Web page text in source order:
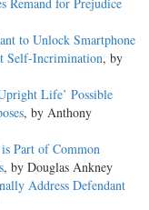
Remand for Prejudice
to Unlock Smartphone
Self-Incrimination, by
Life’ Possible
, by Anthony
Part of Common
, by Douglas Ankney
Address Defendant